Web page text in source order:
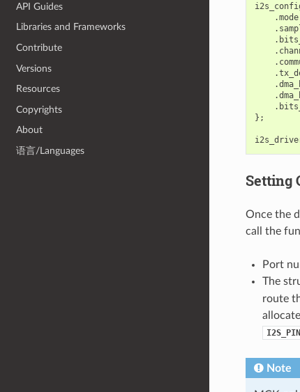
API Guides
Libraries and Frameworks
Contribute
Versions
Resources
Copyrights
About
语言/Languages
.mode
.
.
.
.
.
.
.
.
};
Setting
Once the
call the
Port
The
route
Note